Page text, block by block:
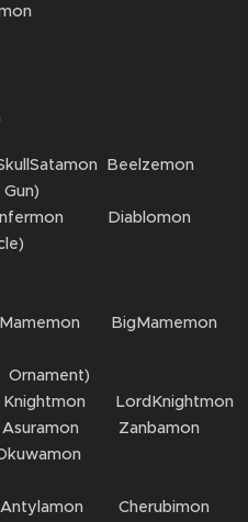
Beelzemon
Diablomon
BigMamemon
(Royal
LordKnightmon
Zanbamon
Cherubimon